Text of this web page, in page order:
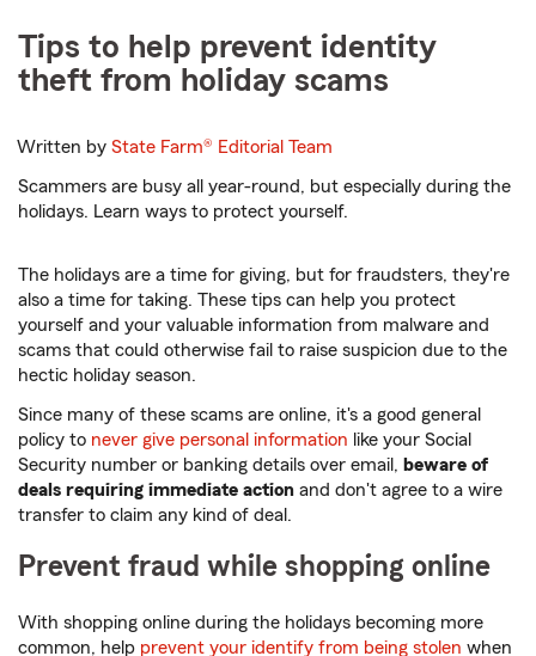
Tips to help prevent identity
theft from holiday scams
Written byState Farm® Editorial Team
Scammers are busy all year-round, but especially during the
holidays. Learn ways to protect yourself.
The holidays are a time for giving, but for fraudsters, they're
also a time for taking. These tips can help you protect
yourself and your valuable information from malware and
scams that could otherwise fail to raise suspicion due to the
hectic holiday season.
Since many of these scams are online, it's a good general
policy to never give personal information like your Social
Security number or banking details over email, beware of
deals requiring immediate action and don't agree to a wire
transfer to claim any kind of deal.
Prevent fraud while shopping online
With shopping online during the holidays becoming more
common, help prevent your identify from being stolen when